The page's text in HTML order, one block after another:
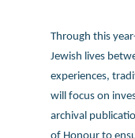
Through this
Jewish lives
experiences,
will focus on
archival